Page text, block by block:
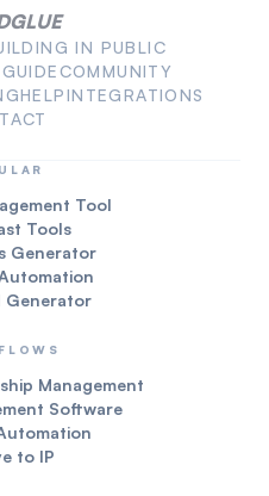
IN PUBLIC
COMMUNITY
HELPINTEGRATIONS
Tool
Tools
Generator
Generator
Management
Software
to IP